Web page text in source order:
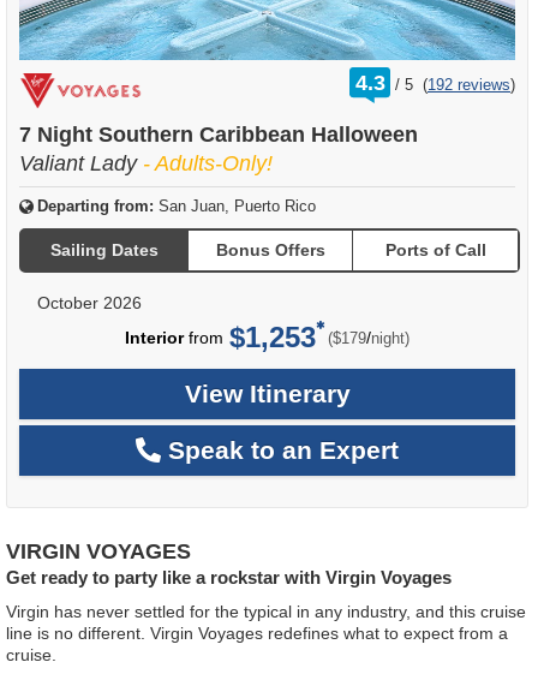
4.3 /
rating
out
5 (192 reviews)
7 Night Southern Caribbean Halloween
Valiant Lady - Adults-Only!
Departing from: San Juan, Puerto Rico
Sailing Dates Bonus Offers Ports of Call
October 2026
Interiorfrom $1,253 ($179/per
night)
View Itinerary
Speak to an Expert
VIRGIN VOYAGES
Get ready to party like a rockstar with Virgin Voyages
Virgin has never settled for the typical in any industry, and this cruise
line is no different. Virgin Voyages redefines what to expect from a
cruise.